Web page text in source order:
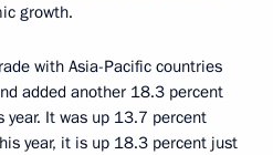
growth.
with Asia-Pacific countries
added another 18.3 percent
It was up 13.7 percent
year, it is up 18.3 percent just